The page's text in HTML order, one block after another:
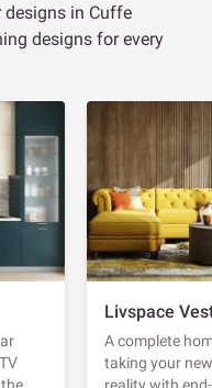
in Cuffe
designs for every
Livspace
A complete
taking your